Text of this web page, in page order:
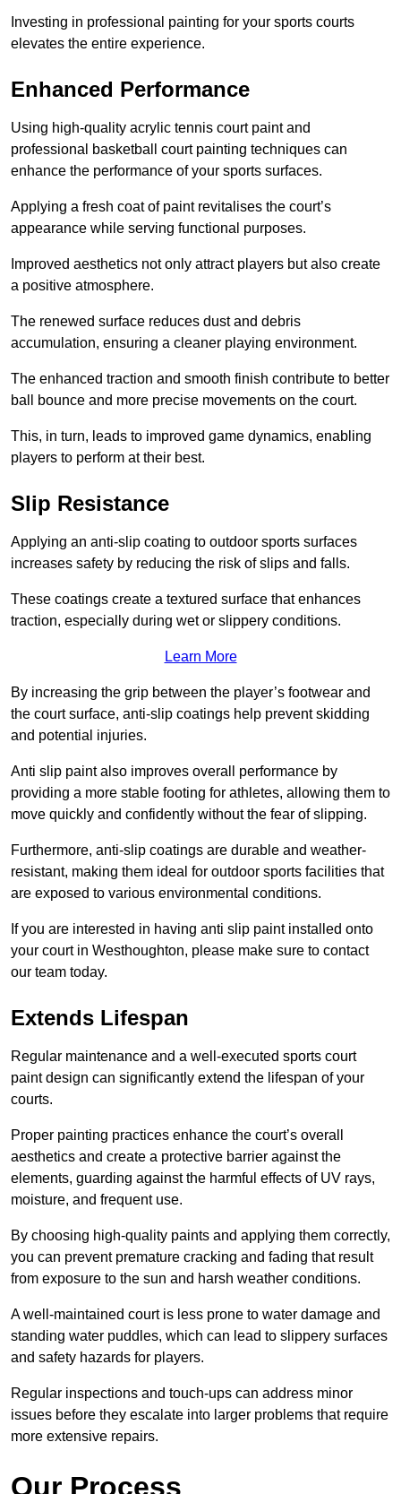
Investing in professional painting for your sports courts
elevates the entire experience.
Enhanced Performance
Using high-quality acrylic tennis court paint and
professional basketball court painting techniques can
enhance the performance of your sports surfaces.
Applying a fresh coat of paint revitalises the court’s
appearance while serving functional purposes.
Improved aesthetics not only attract players but also create
a positive atmosphere.
The renewed surface reduces dust and debris
accumulation, ensuring a cleaner playing environment.
The enhanced traction and smooth finish contribute to better
ball bounce and more precise movements on the court.
This, in turn, leads to improved game dynamics, enabling
players to perform at their best.
Slip Resistance
Applying an anti-slip coating to outdoor sports surfaces
increases safety by reducing the risk of slips and falls.
These coatings create a textured surface that enhances
traction, especially during wet or slippery conditions.
Learn More
By increasing the grip between the player’s footwear and
the court surface, anti-slip coatings help prevent skidding
and potential injuries.
Anti slip paint also improves overall performance by
providing a more stable footing for athletes, allowing them to
move quickly and confidently without the fear of slipping.
Furthermore, anti-slip coatings are durable and weather-
resistant, making them ideal for outdoor sports facilities that
are exposed to various environmental conditions.
If you are interested in having anti slip paint installed onto
your court in Westhoughton, please make sure to contact
our team today.
Extends Lifespan
Regular maintenance and a well-executed sports court
paint design can significantly extend the lifespan of your
courts.
Proper painting practices enhance the court’s overall
aesthetics and create a protective barrier against the
elements, guarding against the harmful effects of UV rays,
moisture, and frequent use.
By choosing high-quality paints and applying them correctly,
you can prevent premature cracking and fading that result
from exposure to the sun and harsh weather conditions.
A well-maintained court is less prone to water damage and
standing water puddles, which can lead to slippery surfaces
and safety hazards for players.
Regular inspections and touch-ups can address minor
issues before they escalate into larger problems that require
more extensive repairs.
Our Process